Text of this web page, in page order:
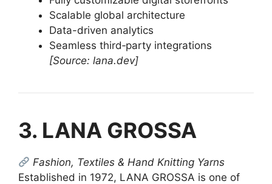
Scalable global architecture
Data-driven analytics
Seamless third‑party integrations
[Source: lana.dev]
3. LANA GROSSA
Fashion, Textiles & Hand Knitting Yarns
Established in 1972, LANA GROSSA is one of